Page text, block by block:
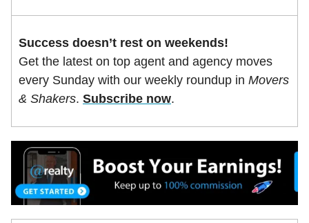
Success doesn’t rest on weekends!
Get the latest on top agent and agency moves
every Sunday with our weekly roundup in Movers
& Shakers. Subscribe now.